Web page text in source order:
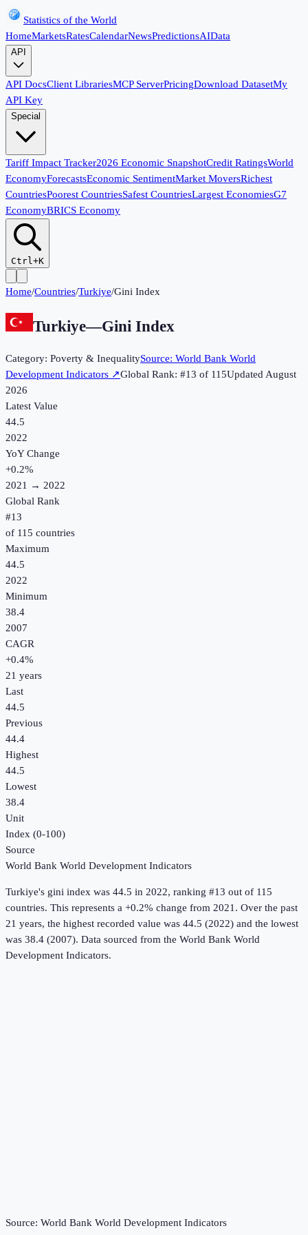
Statistics of the World
HomeMarketsRatesCalendarNewsPredictionsAIData
API
API DocsClient LibrariesMCP ServerPricingDownload DatasetMy
API Key
Special
Tariff Impact Tracker2026 Economic SnapshotCredit RatingsWorld
EconomyForecastsEconomic SentimentMarket MoversRichest
CountriesPoorest CountriesSafest CountriesLargest EconomiesG7
EconomyBRICS Economy
Ctrl+K
Home/Countries/Turkiye/Gini Index
Turkiye—Gini Index
Category: Poverty & InequalitySource: World Bank World
Development Indicators ↗Global Rank: #13 of 115UpdatedAugust
2026
Latest Value
44.5
2022
YoY Change
+0.2%
2021 → 2022
Global Rank
#13
of 115 countries
Maximum
44.5
2022
Minimum
38.4
2007
CAGR
+0.4%
21 years
Last
44.5
Previous
44.4
Highest
44.5
Lowest
38.4
Unit
Index (0-100)
Source
World Bank World Development Indicators
Turkiye's gini index was 44.5 in 2022, ranking #13 out of 115
countries. This represents a +0.2% change from 2021. Over the past
21 years, the highest recorded value was 44.5 (2022) and the lowest
was 38.4 (2007). Data sourced from the World Bank World
Development Indicators.
Source: World Bank World Development Indicators